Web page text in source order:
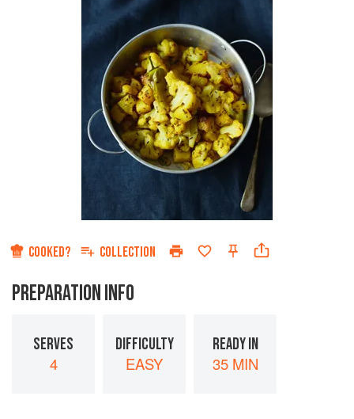
COOKED? COLLECTION
PREPARATION INFO
SERVES
4
DIFFICULTY
EASY
READY IN
35 MIN